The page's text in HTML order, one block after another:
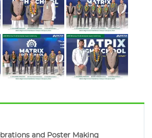
and Poster Making